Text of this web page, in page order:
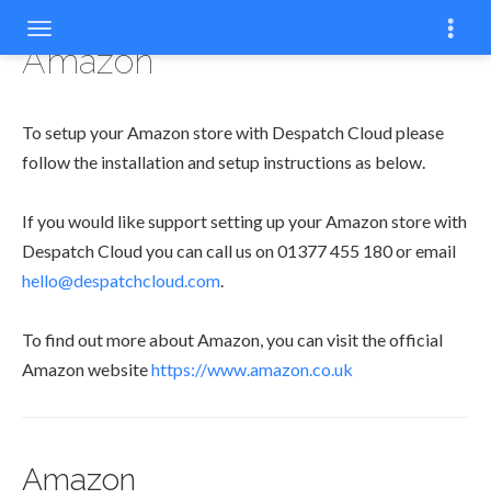
Amazon
To setup your Amazon store with Despatch Cloud please
follow the installation and setup instructions as below.
If you would like support setting up your Amazon store with
Despatch Cloud you can call us on 01377 455 180 or email
hello@despatchcloud.com.
To find out more about Amazon, you can visit the official
Amazon websitehttps://www.amazon.co.uk
Amazon